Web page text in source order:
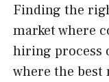
Finding the
market where
hiring process
where the